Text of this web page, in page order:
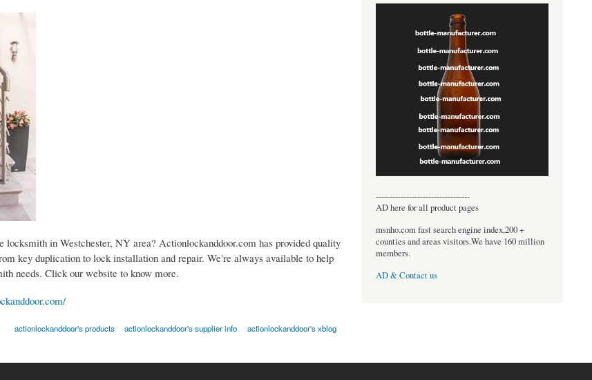
locksmith in Westchester, NY area? Actionlockanddoor.com has provided quality
key duplication to lock installation and repair. We're always available to help
needs. Click our website to know more.
actionlockanddoor's products actionlockanddoor's supplier info actionlockanddoor's xblog
----------------------------------
AD here for all product pages
msnho.com fast search engine index,200 +
counties and areas visitors.We have 160 million
members.
AD & Contact us